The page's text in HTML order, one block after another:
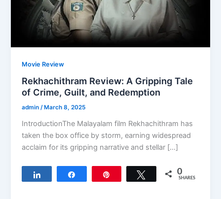
Movie Review
Rekhachithram Review: A Gripping Tale
of Crime, Guilt, and Redemption
admin/ March 8, 2025
IntroductionThe Malayalam film Rekhachithram has
taken the box office by storm, earning widespread
acclaim for its gripping narrative and stellar […]
Tweet 0
SHARES